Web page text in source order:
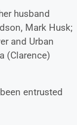
husband
Mark Husk;
and Urban
(Clarence)
entrusted